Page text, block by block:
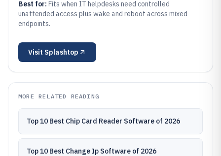
Best for: Fits when IT helpdesks need controlled
unattended access plus wake and reboot across mixed
endpoints.
Visit Splashtop
MORE RELATED READING
Top 10 Best Chip Card Reader Software of 2026
Top 10 Best Change Ip Software of 2026